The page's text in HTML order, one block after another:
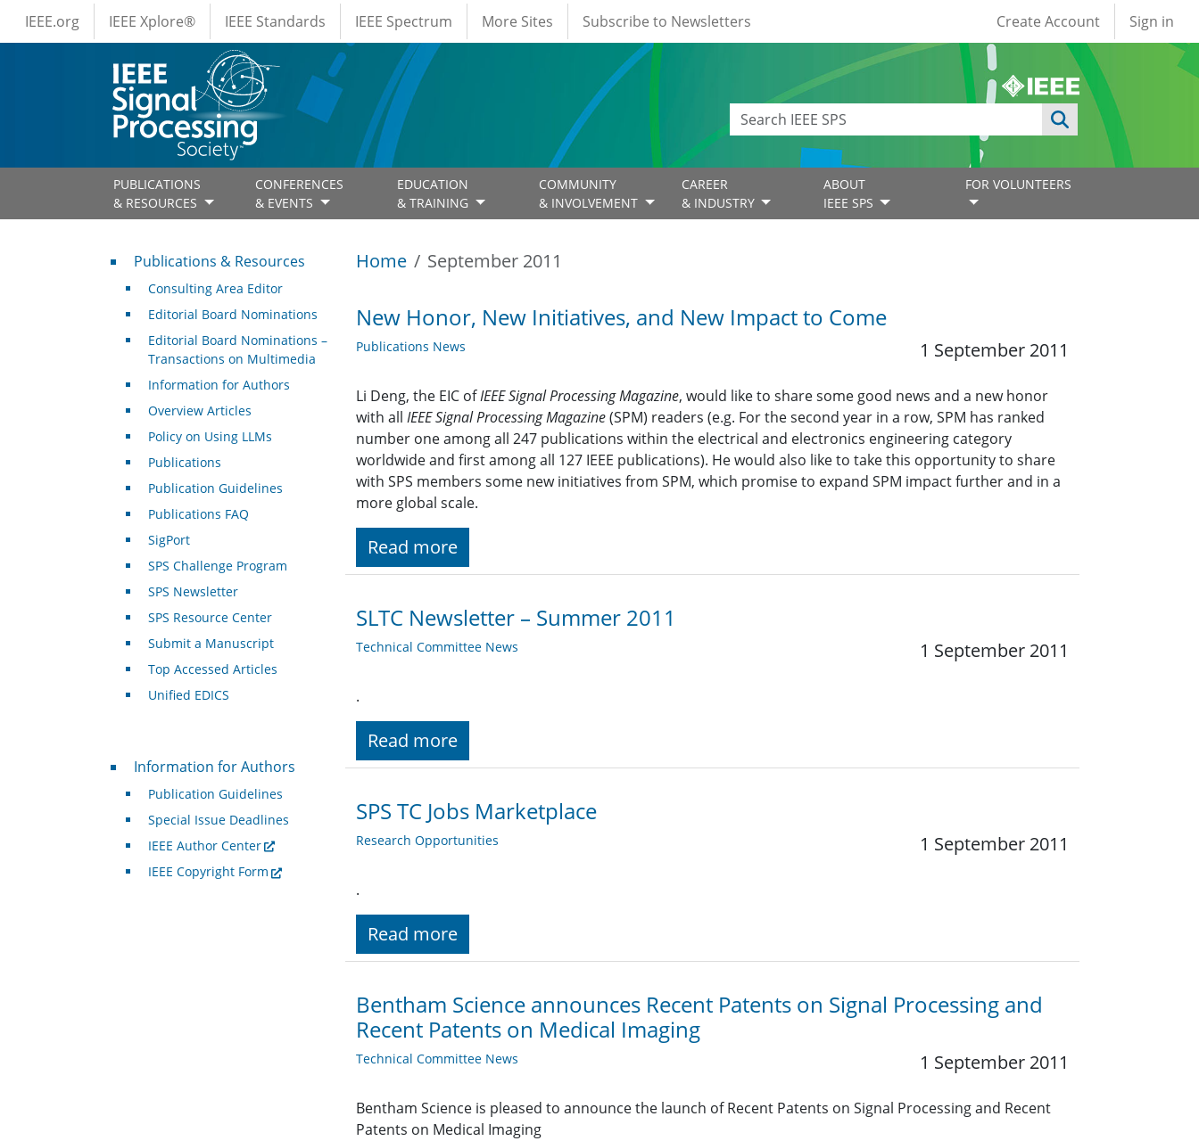
Skip to main content
IEEE Menus
IEEE.org IEEE Xplore® IEEE Standards IEEE Spectrum More Sites Subscribe to Newsletters User account
Create Account Sign in
PUBLICATIONS
& RESOURCES
CONFERENCES
& EVENTS
EDUCATION
& TRAINING
COMMUNITY
& INVOLVEMENT
CAREER
& INDUSTRY
ABOUT
IEEE SPS
FOR VOLUNTEERS
Home September 2011
New Honor, New Initiatives, and New Impact to Come
Publications News 1 September 2011
Li Deng, the EIC ofIEEE Signal Processing Magazine, would like to share some good news and a new honor
with all IEEE Signal Processing Magazine(SPM) readers (e.g. For the second year in a row, SPM has ranked
number one among all 247 publications within the electrical and electronics engineering category
worldwide and first among all 127 IEEE publications). He would also like to take this opportunity to share
with SPS members some new initiatives from SPM, which promise to expand SPM impact further and in a
more global scale.
Read more
SLTC Newsletter – Summer 2011
Technical Committee News 1 September 2011
.
Read more
SPS TC Jobs Marketplace
Research Opportunities 1 September 2011
.
Read more
Bentham Science announces Recent Patents on Signal Processing and
Recent Patents on Medical Imaging
Technical Committee News 1 September 2011
Bentham Science is pleased to announce the launch of Recent Patents on Signal Processing and Recent
Patents on Medical Imaging
Publications & Resources
Publications & Resources
Consulting Area Editor
Editorial Board Nominations
Editorial Board Nominations –
Transactions on Multimedia
Information for Authors
Overview Articles
Policy on Using LLMs
Publications
Publication Guidelines
Publications FAQ
SigPort
SPS Challenge Program
SPS Newsletter
SPS Resource Center
Submit a Manuscript
Top Accessed Articles
Unified EDICS
For Authors
Information for Authors
Publication Guidelines
Special Issue Deadlines
IEEE Author Center
IEEE Copyright Form